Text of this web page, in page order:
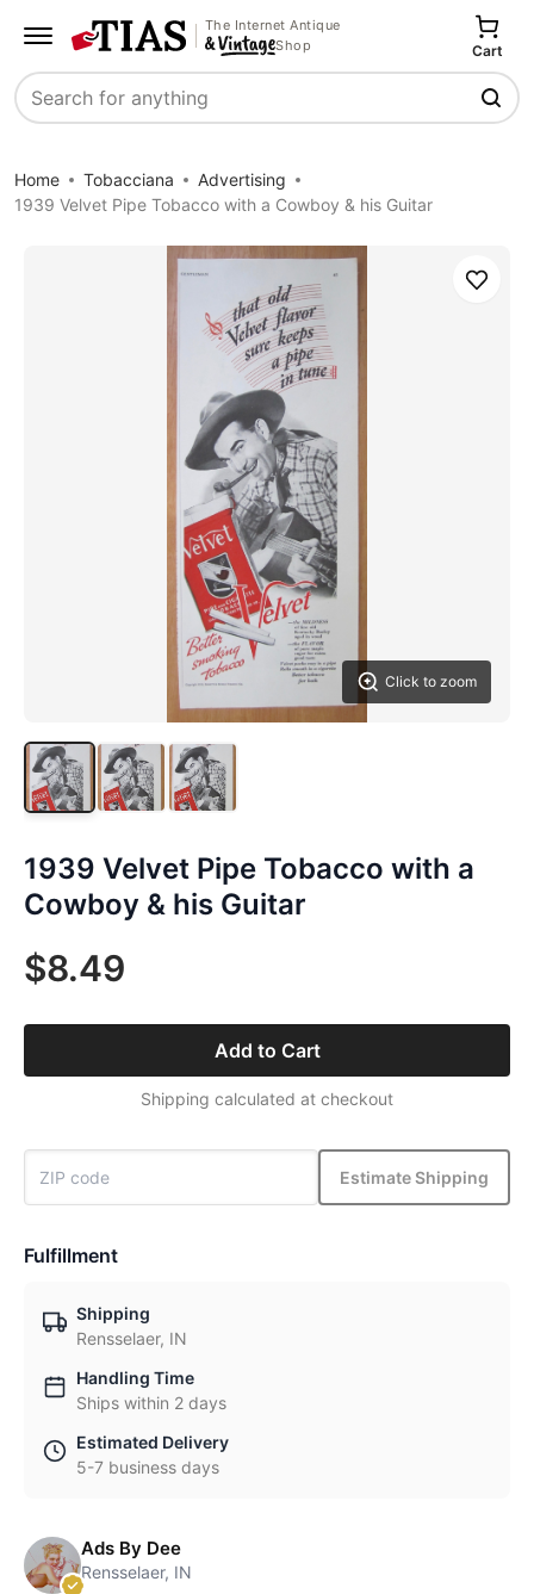
The Internet Antique
Shop
Search
Cart
Home Tobacciana
Advertising
1939 Velvet Pipe Tobacco with a Cowboy & his Guitar
Click to zoom
Save
1939 Velvet Pipe Tobacco with a
Cowboy & his Guitar
$8.49
Add to Cart
Shipping calculated at checkout
Estimate Shipping
Fulfillment
Shipping
Rensselaer, IN
Handling Time
Ships within 2 days
Estimated Delivery
5-7 business days
Ads By Dee
Rensselaer, IN